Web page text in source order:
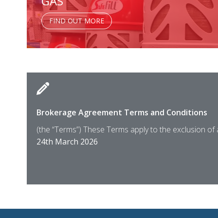
FIND OUT MORE
Brokerage Agreement Terms and Conditions
(the “Terms”) These Terms apply to the exclusion
24th March 2026